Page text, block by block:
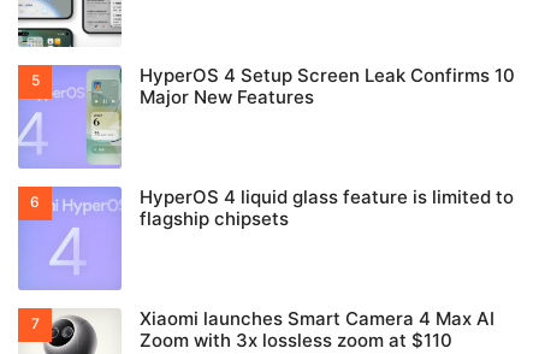
HyperOS 4 Setup Screen Leak Confirms 10
Major New Features
HyperOS 4 liquid glass feature is limited to
flagship chipsets
Xiaomi launches Smart Camera 4 Max AI
Zoom with 3x lossless zoom at $110